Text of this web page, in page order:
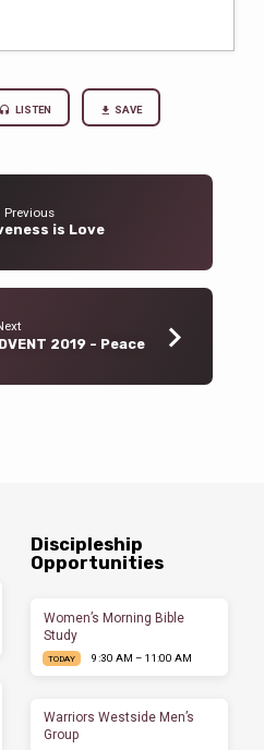
LISTEN SAVE
Previous
is Love
2019 - Peace
Discipleship
Opportunities
Women’s Morning Bible
Study
TODAY 9:30 AM – 11:00 AM
Warriors Westside Men’s
Group